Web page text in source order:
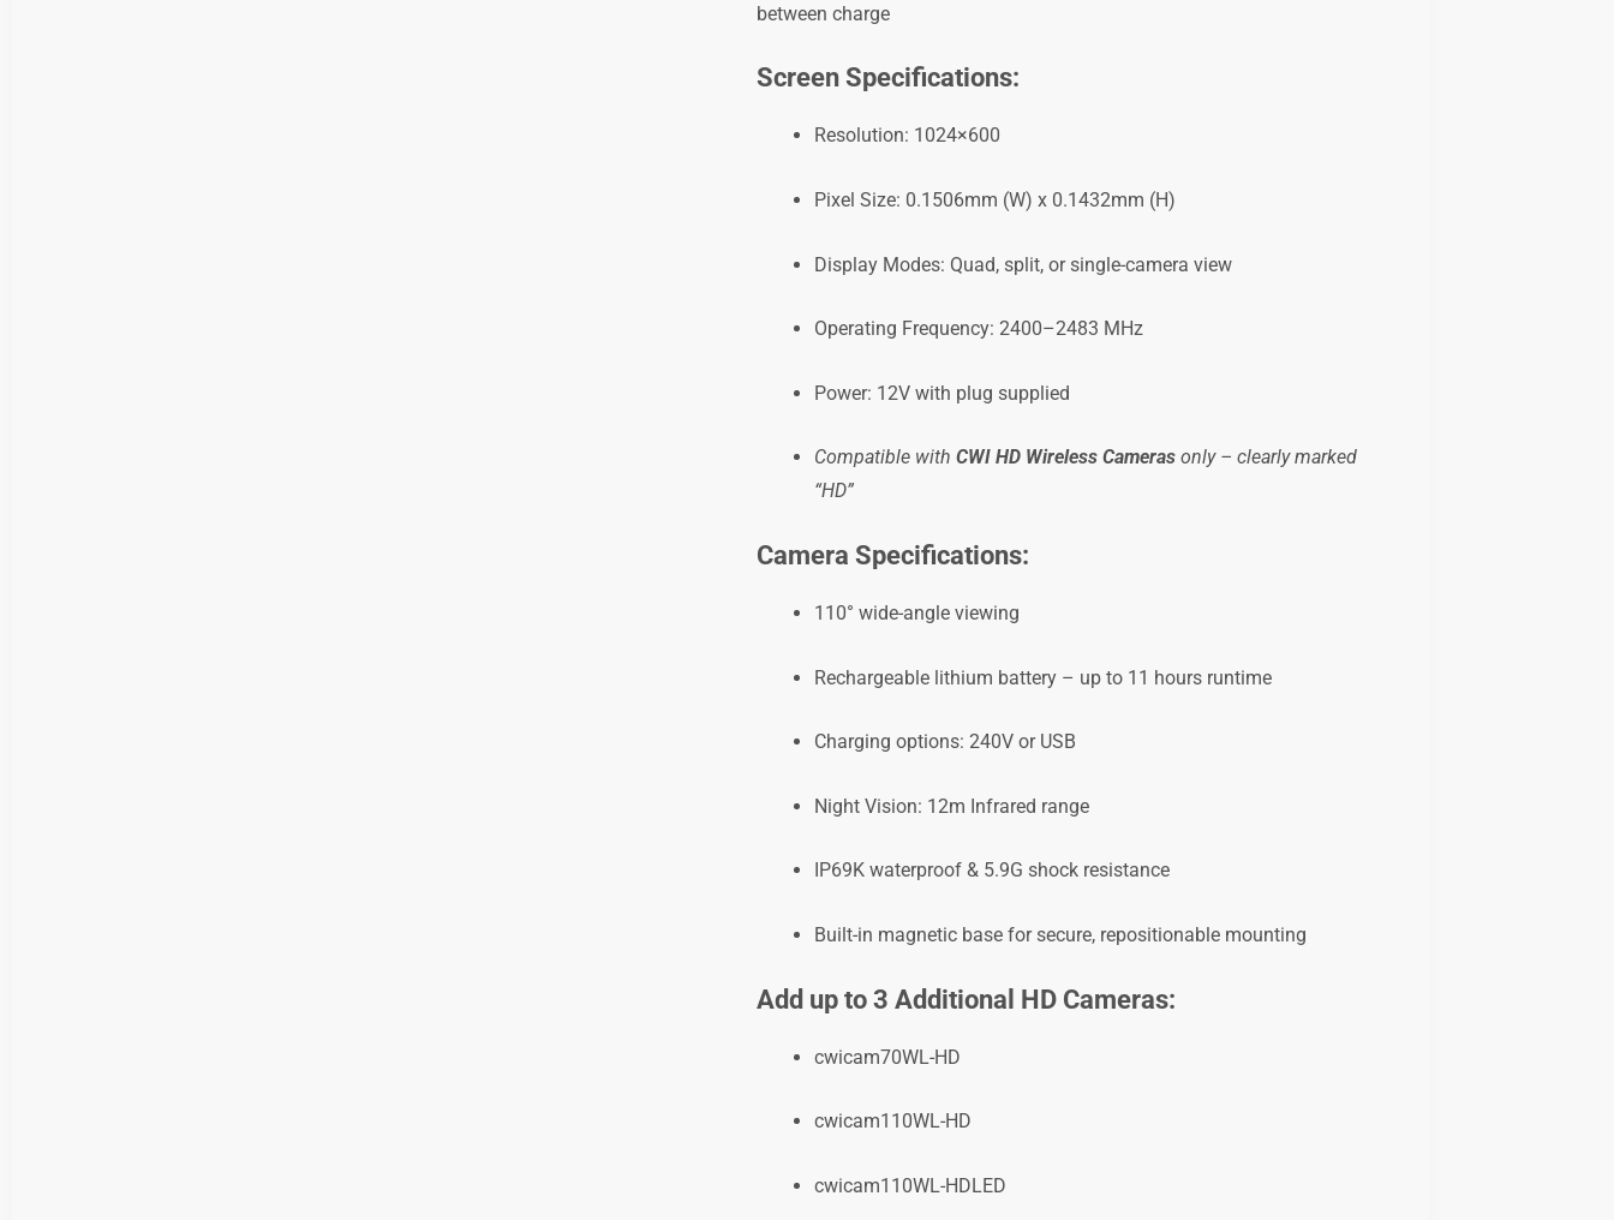
between charge
Screen Specifications:
Resolution: 1024×600
Pixel Size: 0.1506mm (W) x 0.1432mm (H)
Display Modes: Quad, split, or single-camera view
Operating Frequency: 2400–2483 MHz
Power: 12V with plug supplied
Compatible with CWI HD Wireless Cameras only – clearly marked
“HD”
Camera Specifications:
110° wide-angle viewing
Rechargeable lithium battery – up to 11 hours runtime
Charging options: 240V or USB
Night Vision: 12m Infrared range
IP69K waterproof & 5.9G shock resistance
Built-in magnetic base for secure, repositionable mounting
Add up to 3 Additional HD Cameras:
cwicam70WL-HD
cwicam110WL-HD
cwicam110WL-HDLED